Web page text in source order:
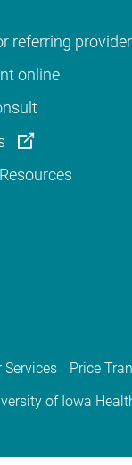
referring
online
Services
Price
of Iowa